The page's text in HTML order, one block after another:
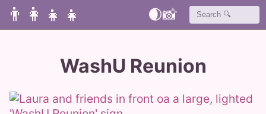
👨‍👩‍👧‍👧 🌒📸
WashU Reunion